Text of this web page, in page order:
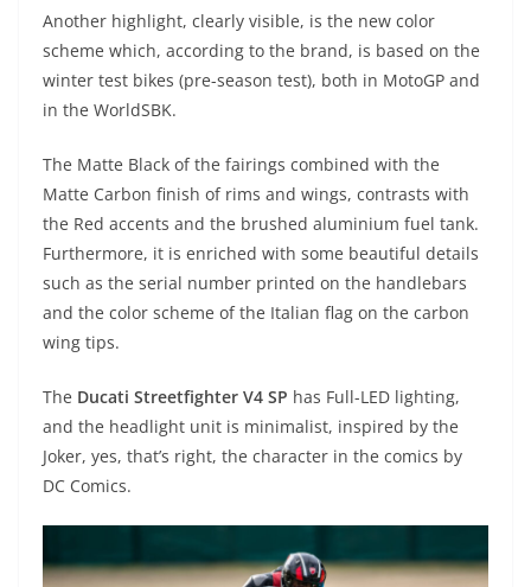
Another highlight, clearly visible, is the new color
scheme which, according to the brand, is based on the
winter test bikes (pre-season test), both in MotoGP and
in the WorldSBK.
The Matte Black of the fairings combined with the
Matte Carbon finish of rims and wings, contrasts with
the Red accents and the brushed aluminium fuel tank.
Furthermore, it is enriched with some beautiful details
such as the serial number printed on the handlebars
and the color scheme of the Italian flag on the carbon
wing tips.
The Ducati Streetfighter V4 SP has Full-LED lighting,
and the headlight unit is minimalist, inspired by the
Joker, yes, that’s right, the character in the comics by
DC Comics.